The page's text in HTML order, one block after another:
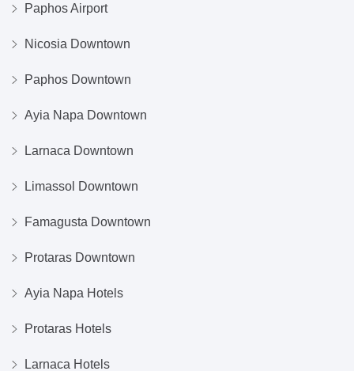
Paphos Airport
Nicosia Downtown
Paphos Downtown
Ayia Napa Downtown
Larnaca Downtown
Limassol Downtown
Famagusta Downtown
Protaras Downtown
Ayia Napa Hotels
Protaras Hotels
Larnaca Hotels